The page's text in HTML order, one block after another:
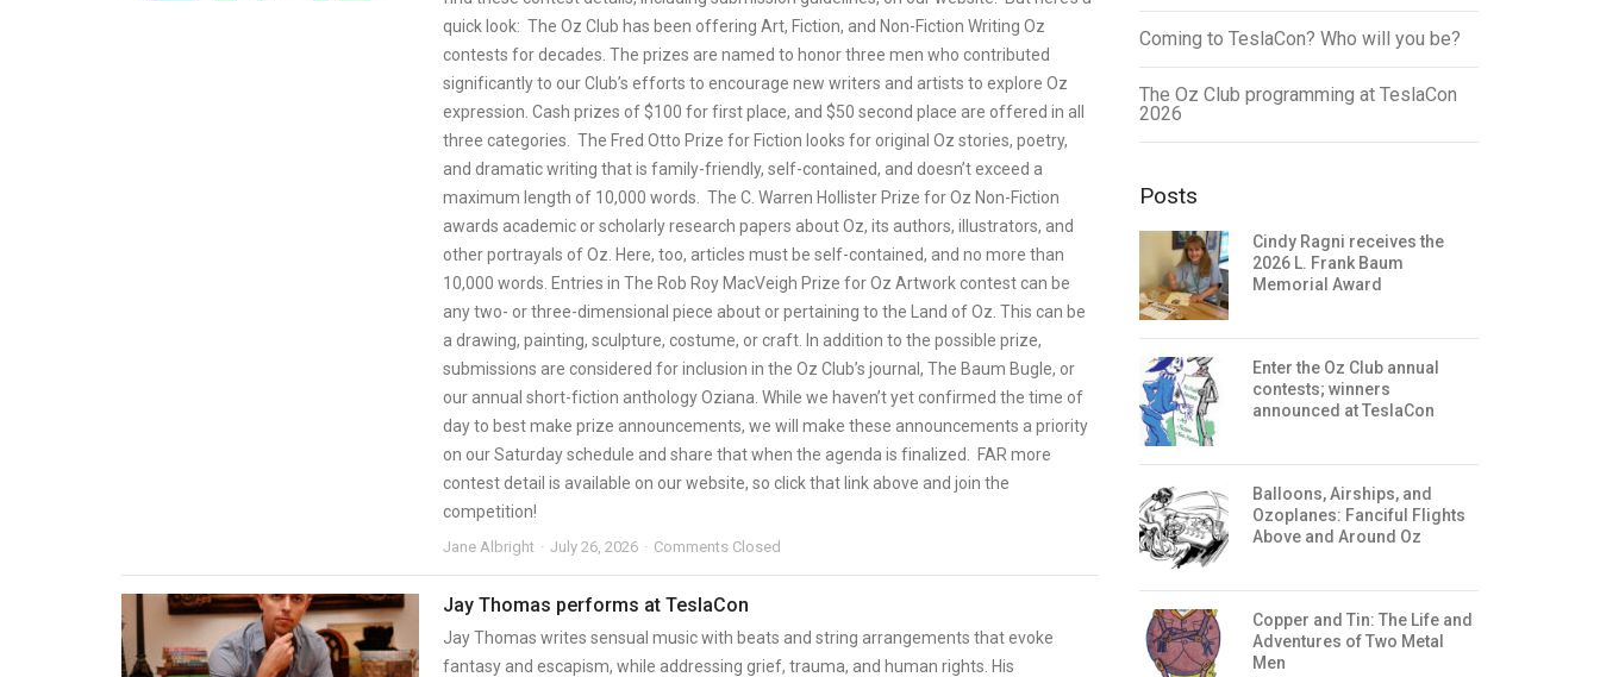
quick look: The Oz Club has been offering Art, Fiction, and Non-Fiction Writing Oz
contests for decades. The prizes are named to honor three men who contributed
significantly to our Club’s efforts to encourage new writers and artists to explore Oz
expression. Cash prizes of $100 for first place, and $50 second place are offered in all
three categories. The Fred Otto Prize for Fiction looks for original Oz stories, poetry,
and dramatic writing that is family-friendly, self-contained, and doesn’t exceed a
maximum length of 10,000 words. The C. Warren Hollister Prize for Oz Non-Fiction
awards academic or scholarly research papers about Oz, its authors, illustrators, and
other portrayals of Oz. Here, too, articles must be self-contained, and no more than
10,000 words. Entries in The Rob Roy MacVeigh Prize for Oz Artwork contest can be
any two- or three-dimensional piece about or pertaining to the Land of Oz. This can be
a drawing, painting, sculpture, costume, or craft. In addition to the possible prize,
submissions are considered for inclusion in the Oz Club’s journal, The Baum Bugle, or
our annual short-fiction anthology Oziana. While we haven’t yet confirmed the time of
day to best make prize announcements, we will make these announcements a priority
on our Saturday schedule and share that when the agenda is finalized. FAR more
contest detail is available on our website, so click that link above and join the
competition!
Jane Albright July 26, 2026 Comments Closed
Jay Thomas performs at TeslaCon
Jay Thomas writes sensual music with beats and string arrangements that evoke
fantasy and escapism, while addressing grief, trauma, and human rights. His
Coming to TeslaCon? Who will you be?
The Oz Club programming at TeslaCon
2026
Posts
Cindy Ragni receives the
2026 L. Frank Baum
Memorial Award
Enter the Oz Club annual
contests; winners
announced at TeslaCon
Balloons, Airships, and
Ozoplanes: Fanciful Flights
Above and Around Oz
Copper and Tin: The Life and
Adventures of Two Metal
Men